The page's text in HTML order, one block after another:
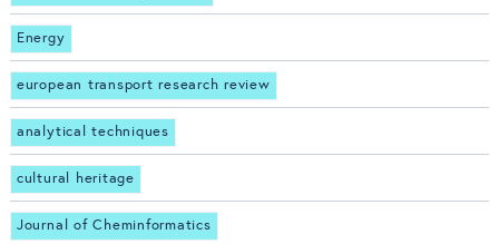
Energy
european transport research review
analytical techniques
cultural heritage
Journal of Cheminformatics